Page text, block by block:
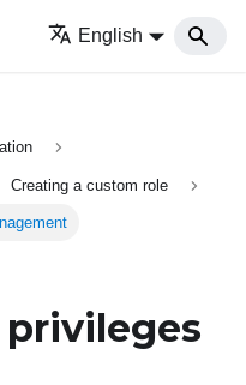
English
Creating a custom role